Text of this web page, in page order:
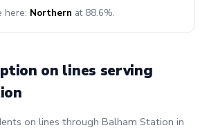
here: Northern at 88.6%.
on lines serving
on lines through Balham Station in